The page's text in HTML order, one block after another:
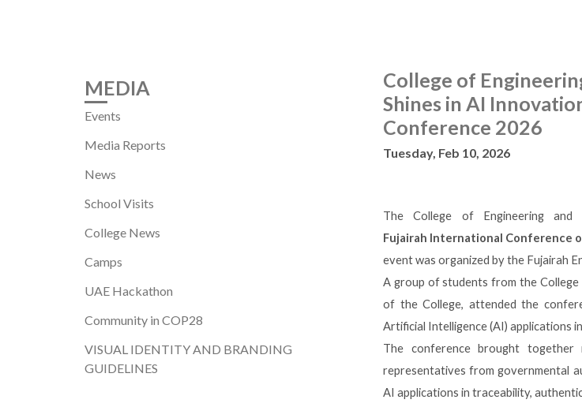
MEDIA
Events
Media Reports
News
School Visits
College News
Camps
UAE Hackathon
Community in COP28
VISUAL IDENTITY AND BRANDING
GUIDELINES
College of
Shines in AI
Conference 2026
Tuesday, Feb 10, 2026
The College of Engineering
Fujairah International Conference
event was organized by the Fujairah
A group of students from the College
of the College, attended the
Artificial Intelligence (AI) applications
The conference brought
representatives from governmental
AI applications in traceability,